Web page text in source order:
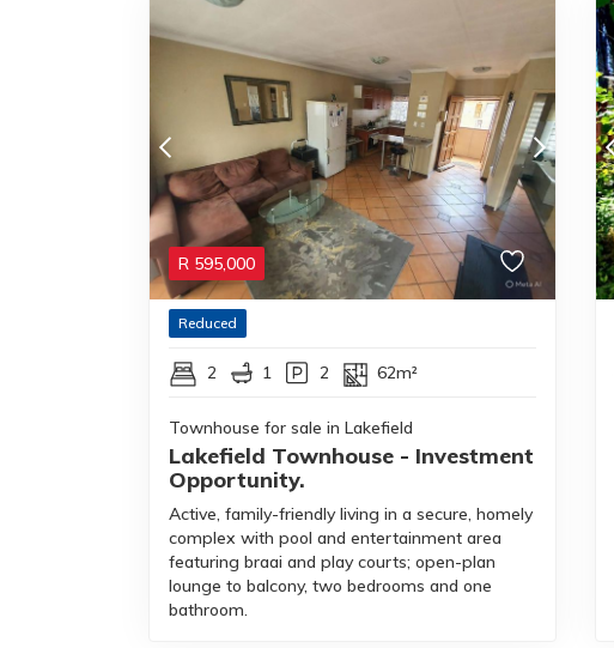
R 595,000
Reduced
2 1 2 62m²
Townhouse for sale in Lakefield
Lakefield Townhouse - Investment
Opportunity.
Active, family-friendly living in a secure, homely
complex with pool and entertainment area
featuring braai and play courts; open-plan
lounge to balcony, two bedrooms and one
bathroom.